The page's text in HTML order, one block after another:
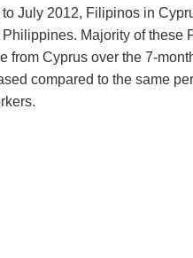
to July 2012, Filipinos in
Majority of these
from Cyprus over the 7-
compared to the same